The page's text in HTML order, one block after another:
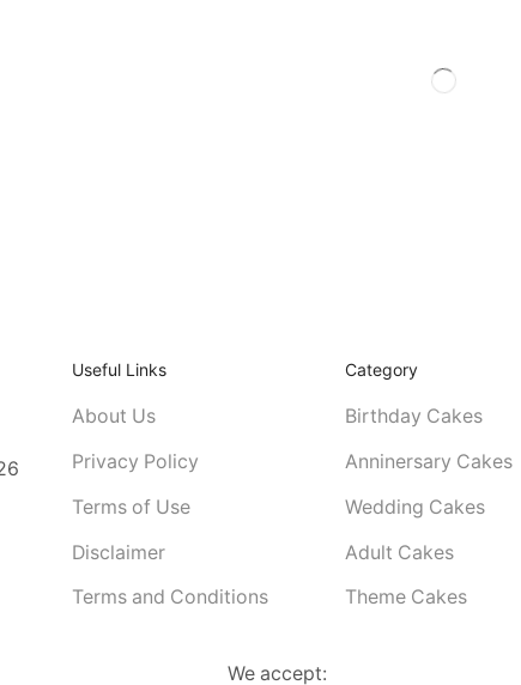
Useful Links
About Us
Privacy Policy
Terms of Use
Disclaimer
Terms and Conditions
Category
Birthday Cakes
Anninersary Cakes
Wedding Cakes
Adult Cakes
Theme Cakes
We accept: